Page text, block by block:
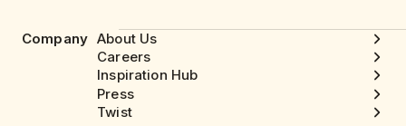
Company About Us
Careers
Inspiration Hub
Press
Twist